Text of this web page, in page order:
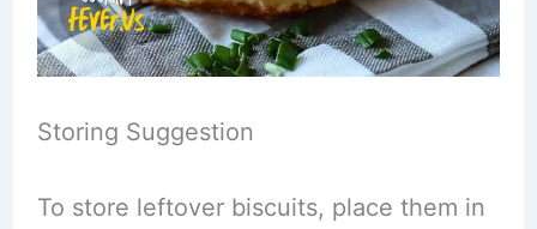
Storing Suggestion
To store leftover biscuits, place them in